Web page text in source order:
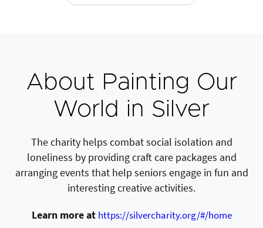
About Painting Our
World in Silver
The charity helps combat social isolation and
loneliness by providing craft care packages and
arranging events that help seniors engage in fun and
interesting creative activities.
Learn more at https://silvercharity.org/#/home